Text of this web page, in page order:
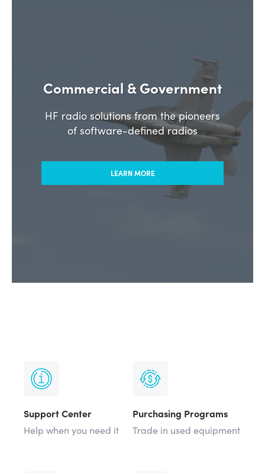
Commercial & Government
HF radio solutions from the pioneers
of software-defined radios
LEARN MORE
Support Center
Help when you need it
Purchasing Programs
Trade in used equipment